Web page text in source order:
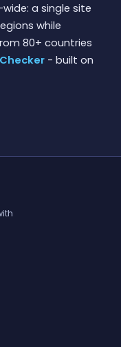
a single site
while
80+ countries
- built on